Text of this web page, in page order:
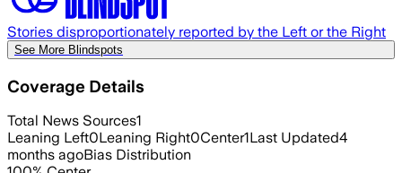
Stories disproportionately reported by the Left or the Right
See More Blindspots
Coverage Details
Total News Sources1
Leaning Left0Leaning Right0Center1Last Updated4
months agoBias Distribution